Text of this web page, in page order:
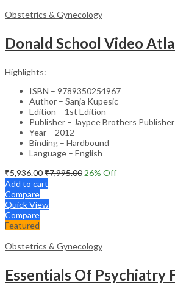
Obstetrics & Gynecology
Highlights:
ISBN – 9789350254967
Author – Sanja Kupesic
Edition – 1st Edition
Publisher – Jaypee Brothers Publisher
Year – 2012
Binding – Hardbound
Language – English
₹5,936.00₹7,995.00 26% Off
Add to cart
Compare
Quick View
Compare
Featured
Obstetrics & Gynecology